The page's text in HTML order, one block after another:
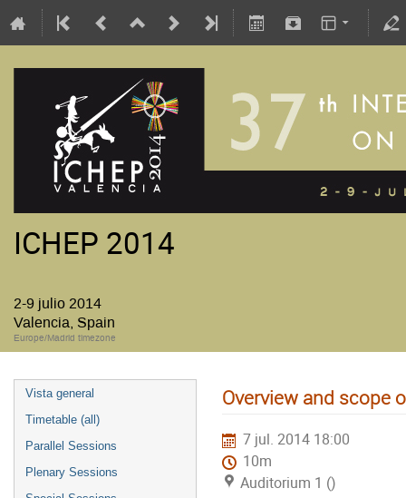
ICHEP 2014
2-9 julio 2014
Valencia, Spain
Europe/Madrid timezone
Vista general
Timetable (all)
Parallel Sessions
Plenary Sessions
Overview and scope
7 jul. 2014 18:00
10m
Auditorium 1 ()